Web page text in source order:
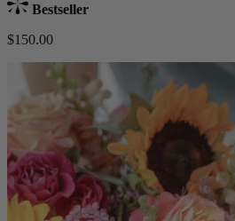
Bestseller
$150.00